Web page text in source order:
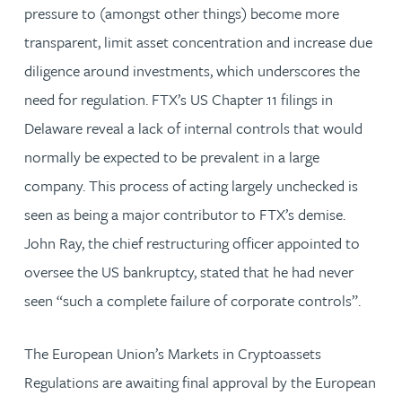
pressure to (amongst other things) become more
transparent, limit asset concentration and increase due
diligence around investments, which underscores the
need for regulation. FTX’s US Chapter 11 filings in
Delaware reveal a lack of internal controls that would
normally be expected to be prevalent in a large
company. This process of acting largely unchecked is
seen as being a major contributor to FTX’s demise.
John Ray, the chief restructuring officer appointed to
oversee the US bankruptcy, stated that he had never
seen “such a complete failure of corporate controls”.
The European Union’s Markets in Cryptoassets
Regulations are awaiting final approval by the European